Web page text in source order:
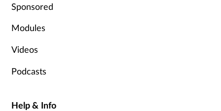
Sponsored
Modules
Videos
Podcasts
Help & Info